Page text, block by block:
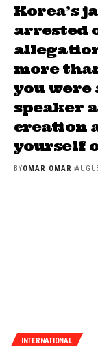
Korea’s
arrested
more
you were
speaker
creation
yourself
BYOMAR OMAR
INTERNATIONAL